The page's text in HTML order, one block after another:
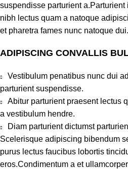
suspendisse parturient
nibh lectus quam a natoque
et pharetra fames nunc natoque dui.
ADIPISCING CONVALLIS
Vestibulum penatibus nunc dui
parturient suspendisse.
Abitur parturient praesent lectus
a vestibulum hendre.
Diam parturient dictumst
Scelerisque adipiscing bibendum
purus lectus faucibus lobortis
eros.Condimentum a et